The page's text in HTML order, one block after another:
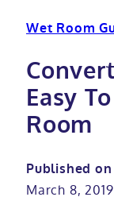
Why
Meet the
Our charity
Trade
Bathroom
Care
Home
Stairlift
Mobility baths
Walk in
Full length
Walk in
Mobility
Low level
Level
Mobility wet
Showrooms
Wet Room
Easy
Room
Published on
March 8, 2019